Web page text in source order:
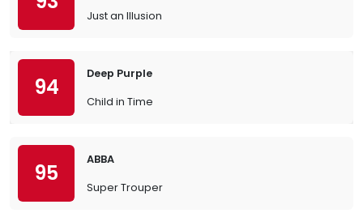
Just an Illusion
94
Deep Purple
Child in Time
95
ABBA
Super Trouper